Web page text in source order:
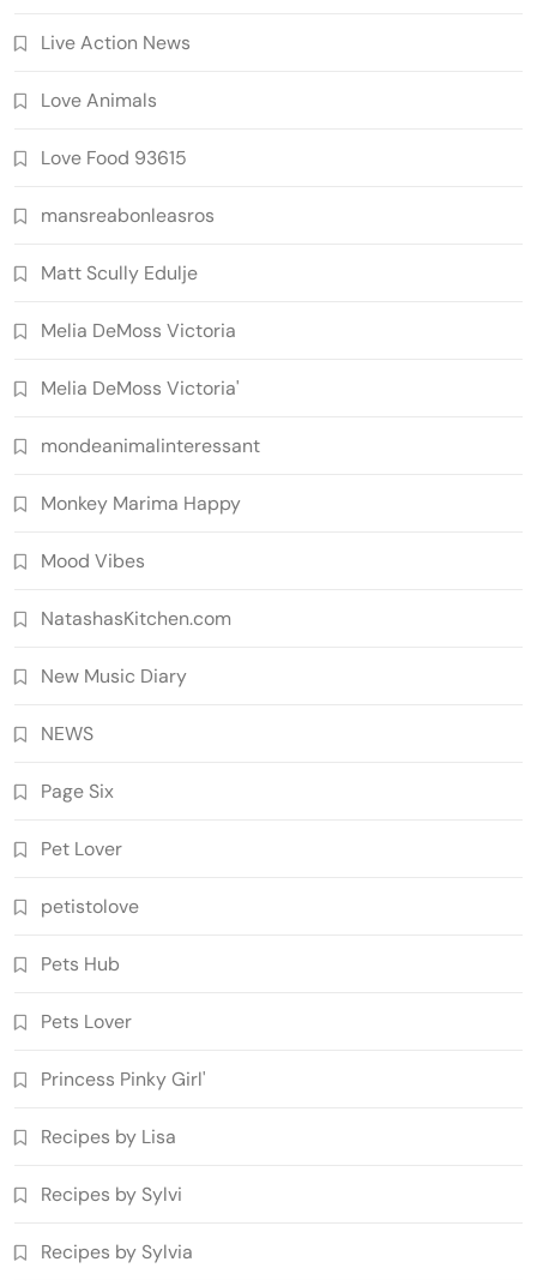
Live Action News
Love Animals
Love Food 93615
mansreabonleasros
Matt Scully Edulje
Melia DeMoss Victoria
Melia DeMoss Victoria'
mondeanimalinteressant
Monkey Marima Happy
Mood Vibes
NatashasKitchen.com
New Music Diary
NEWS
Page Six
Pet Lover
petistolove
Pets Hub
Pets Lover
Princess Pinky Girl'
Recipes by Lisa
Recipes by Sylvi
Recipes by Sylvia